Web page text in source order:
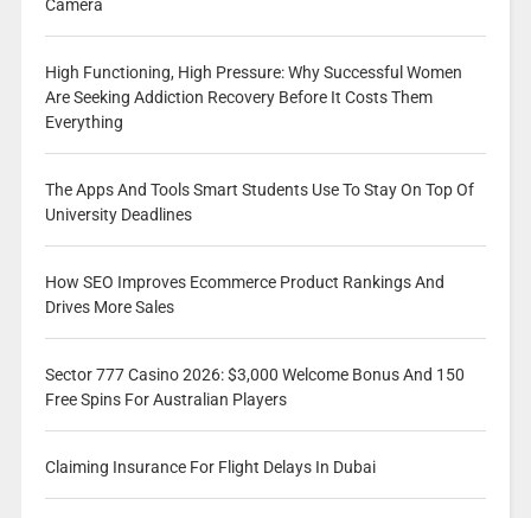
Camera
High Functioning, High Pressure: Why Successful Women
Are Seeking Addiction Recovery Before It Costs Them
Everything
The Apps And Tools Smart Students Use To Stay On Top Of
University Deadlines
How SEO Improves Ecommerce Product Rankings And
Drives More Sales
Sector 777 Casino 2026: $3,000 Welcome Bonus And 150
Free Spins For Australian Players
Claiming Insurance For Flight Delays In Dubai